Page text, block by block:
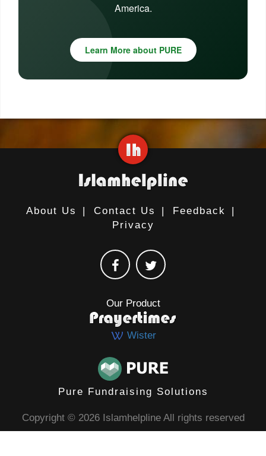
America.
Learn More about PURE
About Us | Contact Us | Feedback
|
Privacy
Our Product
Wister
Pure Fundraising Solutions
Copyright © 2026 Islamhelpline All rights reserved